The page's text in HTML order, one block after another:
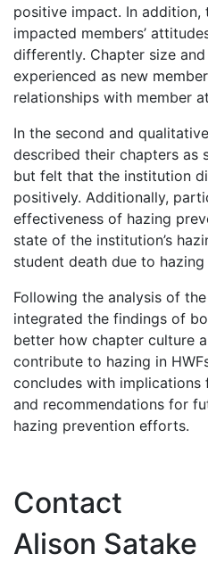
positive impact. In addition,
impacted members’
differently. Chapter size
experienced as new
relationships with member
In the second and
described their chapters as
but felt that the institution
positively. Additionally,
effectiveness of hazing
state of the institution’s
student death due to hazing
Following the analysis of
integrated the findings of
better how chapter culture
contribute to hazing in
concludes with
and recommendations for
hazing prevention efforts.
Contact
Alison Satake